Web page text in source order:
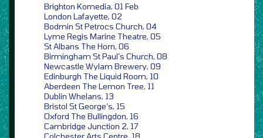
Brighton Komedia, 01 Feb
London Lafayette, 02
Bodmin St Petrocs Church, 04
Lyme Regis Marine Theatre, 05
St Albans The Horn, 06
Birmingham St Paul’s Church, 08
Newcastle Wylam Brewery, 09
Edinburgh The Liquid Room, 10
Aberdeen The Lemon Tree, 11
Dublin Whelans, 13
Bristol St George’s, 15
Oxford The Bullingdon, 16
Cambridge Junction 2, 17
Colchester Arts Centre, 18